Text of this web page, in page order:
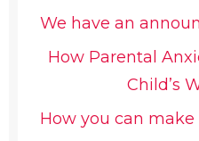
We have an
How Parental
Child’s
How you can